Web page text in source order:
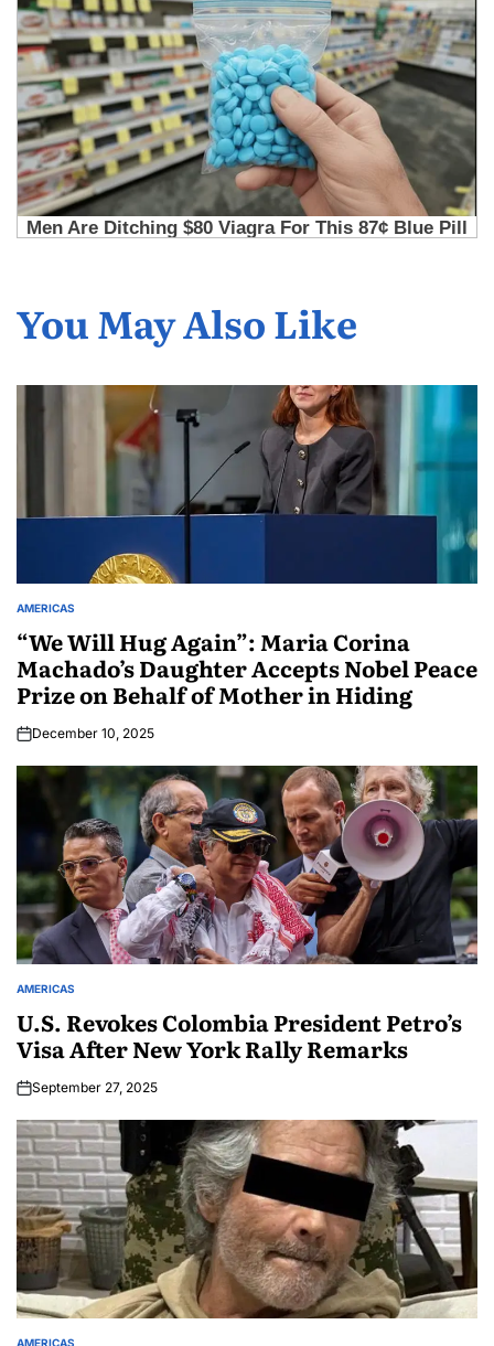
You May Also Like
AMERICAS
“We Will Hug Again”: Maria Corina
Machado’s Daughter Accepts Nobel Peace
Prize on Behalf of Mother in Hiding
December 10, 2025
AMERICAS
U.S. Revokes Colombia President Petro’s
Visa After New York Rally Remarks
September 27, 2025
AMERICAS